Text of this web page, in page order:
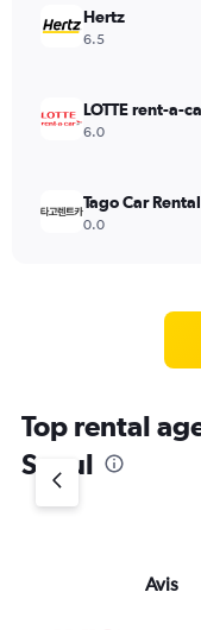
Hertz
6.5
LOTTE rent-a-
6.0
Tago Car Rental
0.0
Top rental
Seoul
Avis